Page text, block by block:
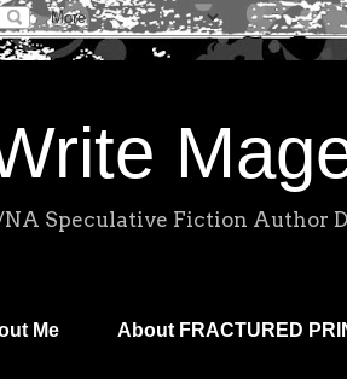
Speculative Fiction Author
Me About FRACTURED